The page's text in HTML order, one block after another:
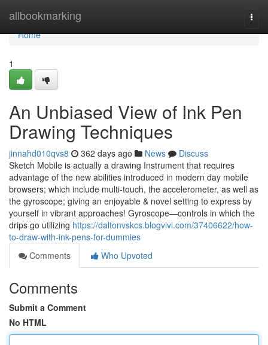
allbookmarking
Home
Home
1
An Unbiased View of Ink Pen
Drawing Techniques
jinnahd010qvs8 362 days ago News
Discuss
Sketch Mobile is actually a drawing Instrument that requires
advantage of the new abilities introduced in modern day mobile
browsers; which include multi-touch, the accelerometer, as well as
the gyroscope; giving an enjoyable & novel setting to express by
yourself in vibrant approaches! Gyroscope—controls in which the
drips go utilizing https://daltonvskcs.blogvivi.com/37406622/how-
to-draw-with-ink-pens-for-dummies
Comments
Who Upvoted
Comments
Submit a Comment
No HTML